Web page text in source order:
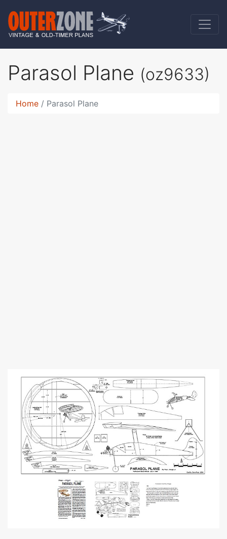
Parasol Plane (oz9633)
Home Parasol Plane